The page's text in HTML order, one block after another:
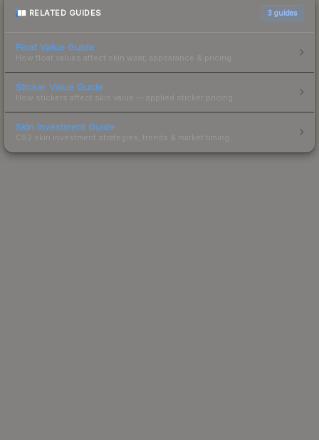
RELATED GUIDES 3 guides
Float Value Guide
How float values affect skin wear, appearance & pricing.
Sticker Value Guide
How stickers affect skin value — applied sticker pricing.
Skin Investment Guide
CS2 skin investment strategies, trends & market timing.